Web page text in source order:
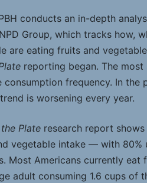
conducts an in-depth
Group, which tracks how,
are eating fruits and
reporting began. The
consumption frequency. In
is worsening every year.
Plate research report
vegetable intake — with 80%
Most Americans currently
adult consuming 1.6 cups of